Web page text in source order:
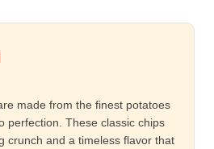
made from the finest potatoes
perfection. These classic chips
crunch and a timeless flavor that